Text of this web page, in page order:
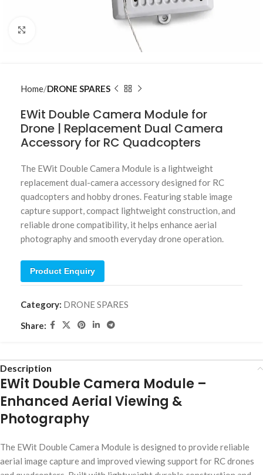
Home DRONE SPARES
EWit Double Camera Module for
Drone | Replacement Dual Camera
Accessory for RC Quadcopters
The EWit Double Camera Module is a lightweight
replacement dual-camera accessory designed for RC
quadcopters and hobby drones. Featuring stable image
capture support, compact lightweight construction, and
reliable drone compatibility, it helps enhance aerial
photography and smooth everyday drone operation.
Product Enquiry
Category: DRONE SPARES
Share:
Description
EWit Double Camera Module –
Enhanced Aerial Viewing &
Photography
The EWit Double Camera Module is designed to provide reliable
aerial image capture and improved viewing support for RC drones